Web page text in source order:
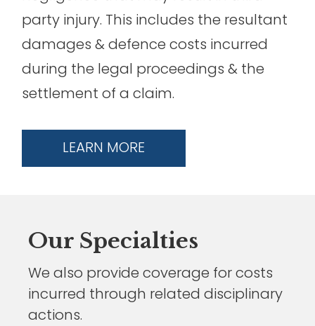
party injury. This includes the resultant
damages & defence costs incurred
during the legal proceedings & the
settlement of a claim.
LEARN MORE
Our Specialties
We also provide coverage for costs
incurred through related disciplinary
actions.